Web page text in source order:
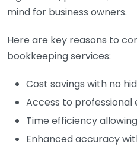
mind for business owners.
Here are key reasons to
bookkeeping services:
Cost savings with no
Access to professional
Time efficiency
Enhanced accuracy